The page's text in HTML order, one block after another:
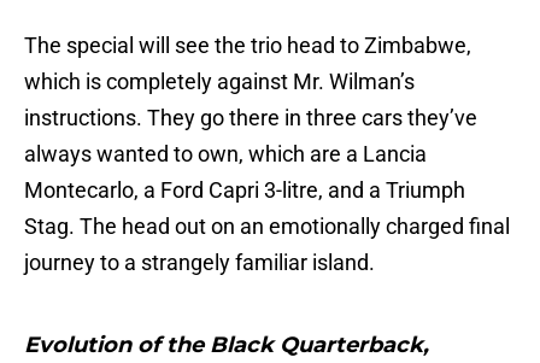
The special will see the trio head to Zimbabwe,
which is completely against Mr. Wilman’s
instructions. They go there in three cars they’ve
always wanted to own, which are a Lancia
Montecarlo, a Ford Capri 3-litre, and a Triumph
Stag. The head out on an emotionally charged final
journey to a strangely familiar island.
Evolution of the Black Quarterback,